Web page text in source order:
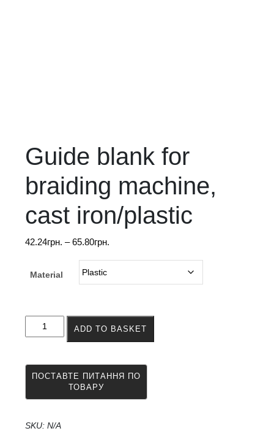
Guide blank for
braiding machine,
cast iron/plastic
42.24грн. – 65.80грн.
through
Material
Guide
blank
machine,
iron/plastic
ADD TO BASKET
SKU: N/A